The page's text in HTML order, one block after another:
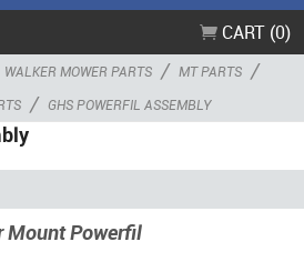
CART (0)
WALKER MOWER PARTS / MT PARTS /
/ GHS POWERFIL ASSEMBLY
Mount Powerfil